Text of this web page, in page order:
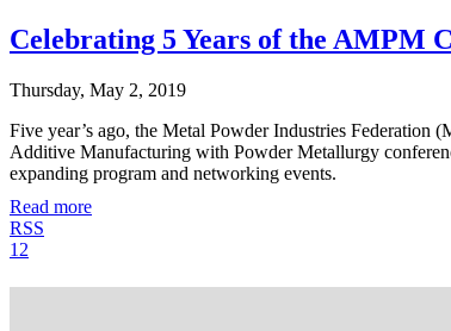
Celebrating 5 Years of the AMPM
Thursday, May 2, 2019
Five year’s ago, the Metal Powder Industries
Additive Manufacturing with Powder Metallurgy
expanding program and networking events.
Read more
RSS
12